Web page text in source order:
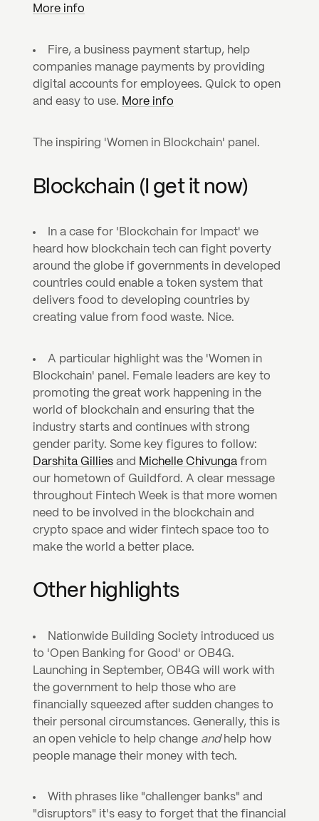
More info
Fire, a business payment startup, help
companies manage payments by providing
digital accounts for employees. Quick to open
and easy to use. More info
The inspiring 'Women in Blockchain' panel.
Blockchain (I get it now)
In a case for 'Blockchain for Impact' we
heard how blockchain tech can fight poverty
around the globe if governments in developed
countries could enable a token system that
delivers food to developing countries by
creating value from food waste. Nice.
A particular highlight was the 'Women in
Blockchain' panel. Female leaders are key to
promoting the great work happening in the
world of blockchain and ensuring that the
industry starts and continues with strong
Darshita Gillies and Michelle Chivunga from
our hometown of Guildford. A clear message
throughout Fintech Week is that more women
need to be involved in the blockchain and
crypto space and wider fintech space too to
make the world a better place.
Other highlights
Nationwide Building Society introduced us
to 'Open Banking for Good' or OB4G.
Launching in September, OB4G will work with
the government to help those who are
financially squeezed after sudden changes to
their personal circumstances. Generally, this is
an open vehicle to help change and help how
people manage their money with tech.
With phrases like "challenger banks" and
"disruptors" it's easy to forget that the financial